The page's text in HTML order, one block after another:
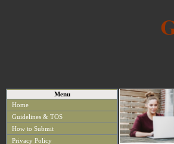
Menu
Home
Guidelines & TOS
How to Submit
Privacy Policy